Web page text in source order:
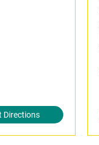
Directions